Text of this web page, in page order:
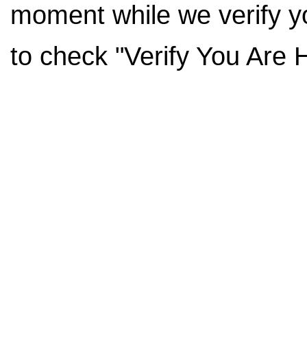
moment while we verify
to check "Verify You Are